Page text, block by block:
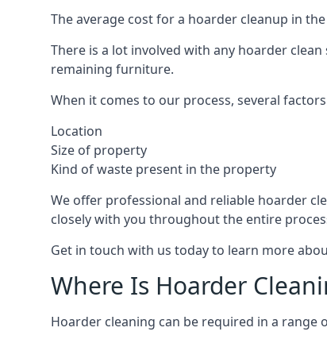
The average cost for a hoarder cleanup in
There is a lot involved with any hoarder
remaining furniture.
When it comes to our process, several
Location
Size of property
Kind of waste present in the property
We offer professional and reliable hoarder
closely with you throughout the entire
Get in touch with us today to learn more
Where Is Hoarder
Hoarder cleaning can be required in a range